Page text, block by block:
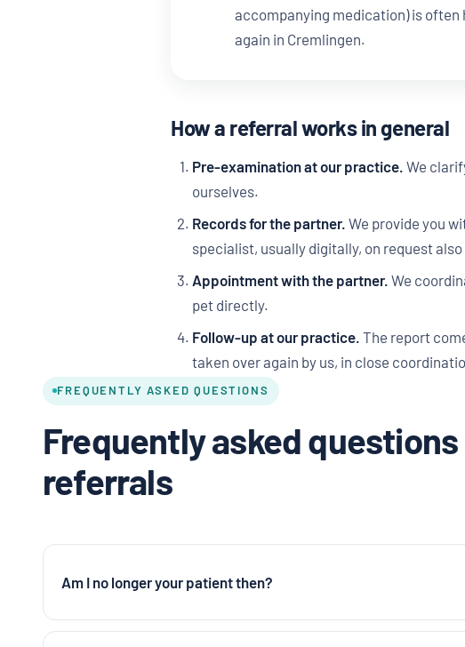
accompanying medication) is often
again in Cremlingen.
How a referral works in general
Pre-examination at our practice. We
ourselves.
Records for the partner. We provide you
specialist, usually digitally, on request
Appointment with the partner. We
pet directly.
Follow-up at our practice. The report
taken over again by us, in close
FREQUENTLY ASKED QUESTIONS
Frequently asked
referrals
Am I no longer your patient then?